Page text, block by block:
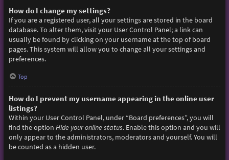
How do I change my settings?
If you are a registered user, all your settings are stored in the board
database. To alter them, visit your User Control Panel; a link can
usually be found by clicking on your username at the top of board
pages. This system will allow you to change all your settings and
preferences.
Top
How do I prevent my username appearing in the online user
listings?
Within your User Control Panel, under “Board preferences”, you will
find the option Hide your online status. Enable this option and you will
only appear to the administrators, moderators and yourself. You will
be counted as a hidden user.